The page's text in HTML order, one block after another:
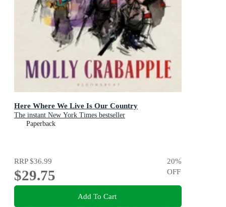
Here Where We Live Is Our Country
The instant New York Times bestseller
Paperback
RRP$36.99
$29.75
20%
OFF
Add To Cart